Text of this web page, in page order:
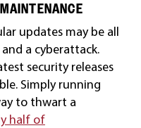
updates may be all
a cyberattack.
security releases
Simply running
to thwart a
half of